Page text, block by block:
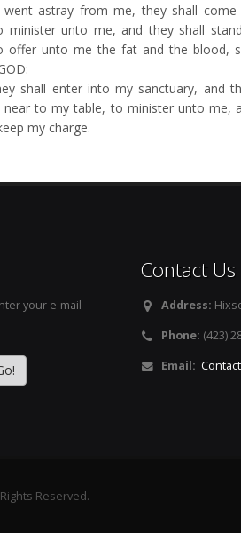
went astray from me, they shall
minister unto me, and they shall
offer unto me the fat and the blood,
shall enter into my sanctuary, and
near to my table, to minister unto me,
my charge.
your e-mail
Contact Us
Address:
Phone: (423)
Email:
Reserved.